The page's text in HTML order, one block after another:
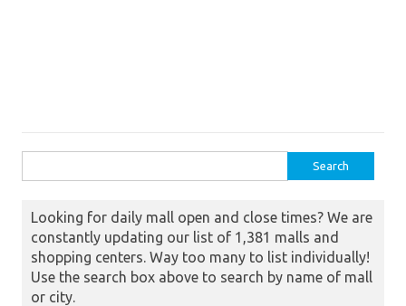
Looking for daily mall open and close times? We are
constantly updating our list of 1,381 malls and
shopping centers. Way too many to list individually!
Use the search box above to search by name of mall
or city.